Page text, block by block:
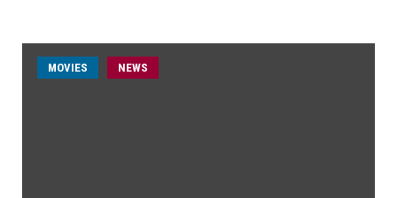
MOVIES NEWS